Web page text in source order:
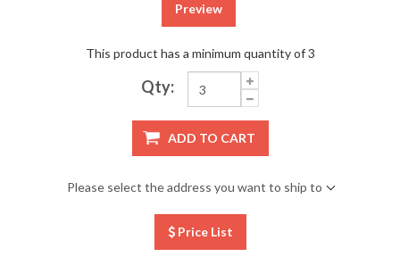
Preview
This product has a minimum quantity of 3
Qty:
ADD TO CART
Please select the address you want to ship to
Price List